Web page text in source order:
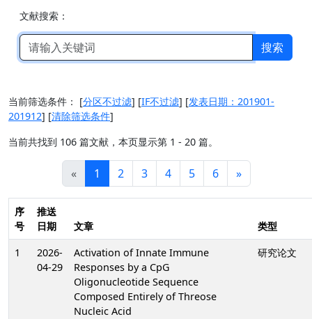
文献搜索：
搜索
当前筛选条件： [分区不过滤] [IF不过滤] [发表日期：201901-
201912] [清除筛选条件]
当前共找到 106 篇文献，本页显示第 1 - 20 篇。
« 1 2 3 4 5 6 »
序
号
推送
日期
文章
类型
1
2026-
04-29
Activation of Innate Immune
Responses by a CpG
Oligonucleotide Sequence
Composed Entirely of Threose
Nucleic Acid
研究论文